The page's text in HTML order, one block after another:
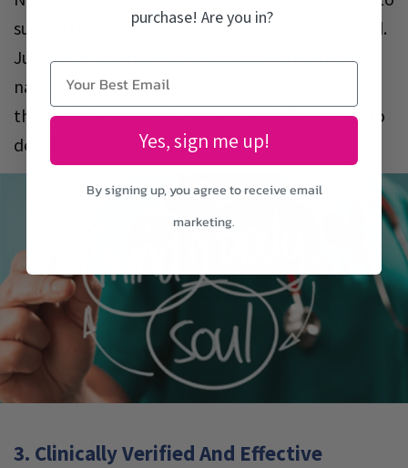
survive the trip through your harsh stomach acid.
Just Calm strains are protected by a Mother-
nature-made coating that allows them to pass
through the stomach and remain fully potent to
deliver maximum impact.
3. Clinically Verified And Effective
purchase! Are you in?
Yes, sign me up!
By signing up, you agree to receive email
marketing.